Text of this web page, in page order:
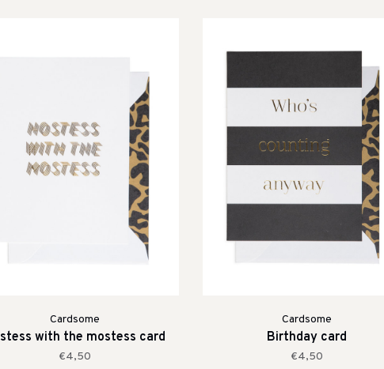
Cardsome
with the mostess card
€4,50
Cardsome
Birthday card
€4,50